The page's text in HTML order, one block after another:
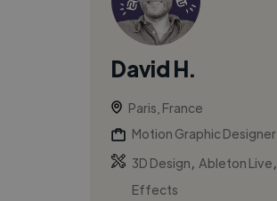
David H.
Paris, France
Motion Graphic Designer
3D Design
Ableton Live
Effects